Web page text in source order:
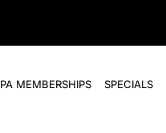
MEMBERSHIPS SPECIALS